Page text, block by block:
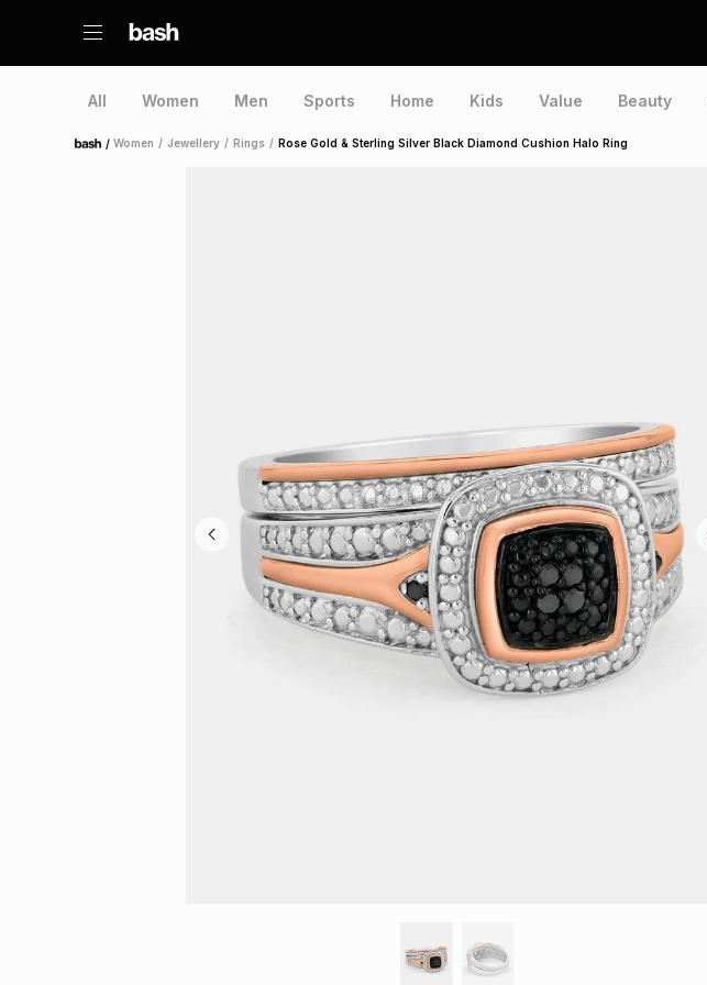
All Women Men Sports Home Kids Value Beauty
Home /Women / Jewellery / Rings / Rose Gold & Sterling Silver Black Diamond Cushion Halo Ring